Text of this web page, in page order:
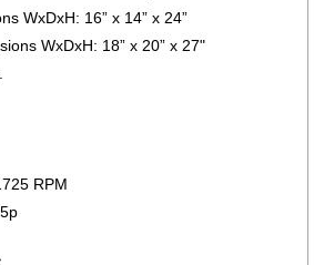
WxDxH: 16” x 14” x 24”
WxDxH: 18” x 20” x 27"
RPM